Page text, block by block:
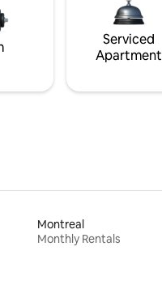
Serviced
Apartment
Montreal
Monthly Rentals